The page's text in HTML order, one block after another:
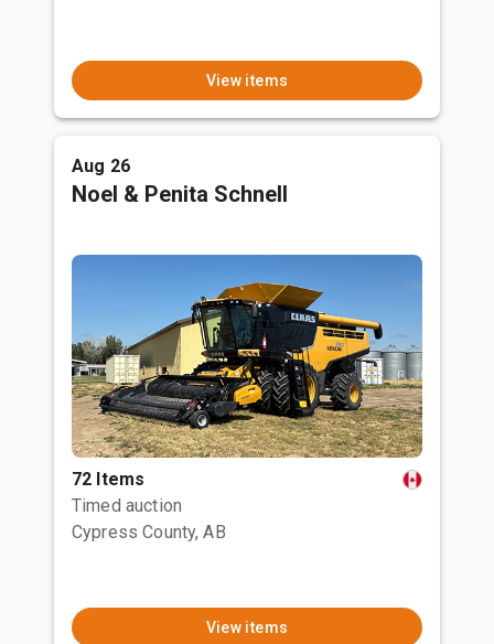
View items
Aug 26
Noel & Penita Schnell
72 Items
Timed auction
Cypress County, AB
View items